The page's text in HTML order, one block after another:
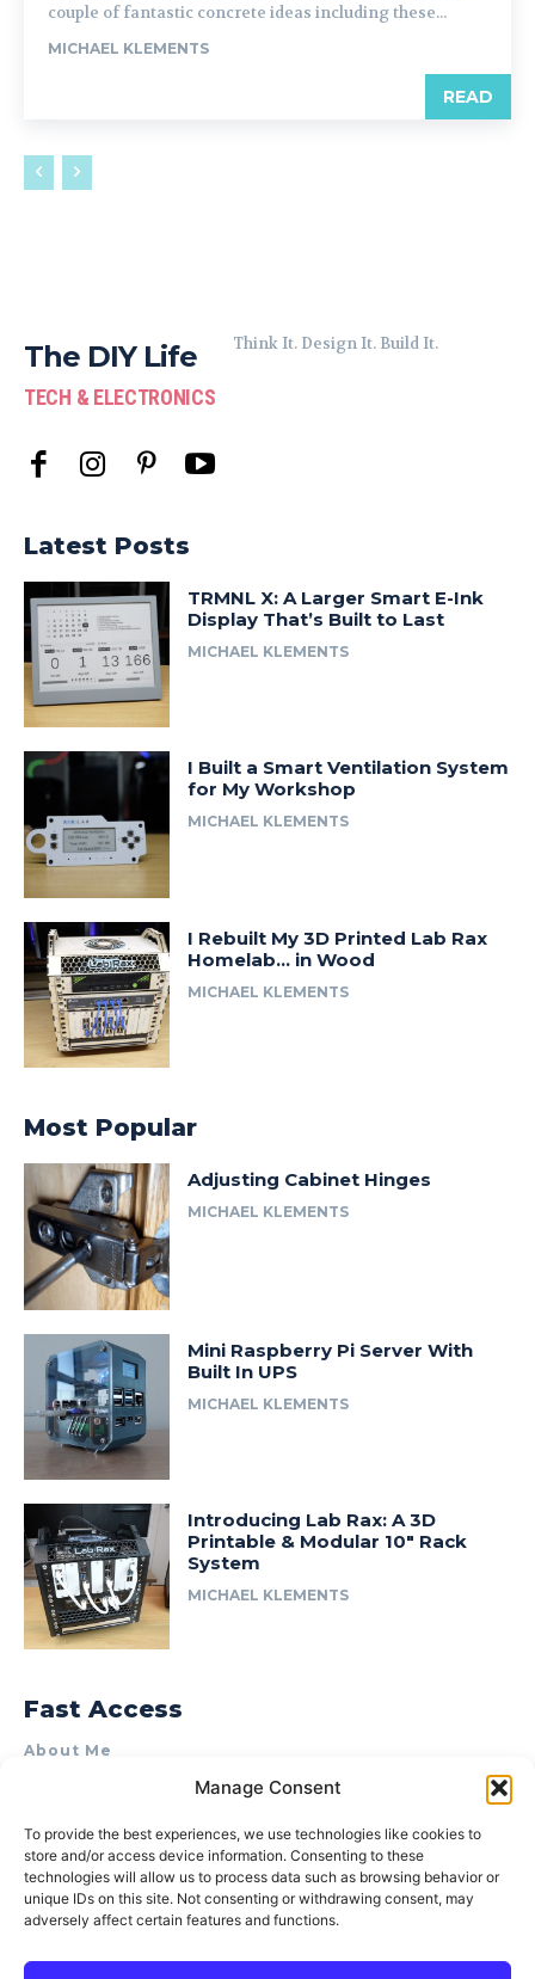
Manage Consent
To provide the best experiences, we use technologies like cookies to
store and/or access device information. Consenting to these
technologies will allow us to process data such as browsing behavior or
unique IDs on this site. Not consenting or withdrawing consent, may
adversely affect certain features and functions.
couple of fantastic concrete ideas including these...
MICHAEL KLEMENTS
READ
The DIY Life
TECH & ELECTRONICS
Think It. Design It. Build It.
Latest Posts
TRMNL X: A Larger Smart E-Ink
Display That’s Built to Last
MICHAEL KLEMENTS
I Built a Smart Ventilation System
for My Workshop
MICHAEL KLEMENTS
I Rebuilt My 3D Printed Lab Rax
Homelab… in Wood
MICHAEL KLEMENTS
Most Popular
Adjusting Cabinet Hinges
MICHAEL KLEMENTS
Mini Raspberry Pi Server With
Built In UPS
MICHAEL KLEMENTS
Introducing Lab Rax: A 3D
Printable & Modular 10″ Rack
System
MICHAEL KLEMENTS
Fast Access
About Me
Product Review & Sponsorship Policy
Terms of Use
Privacy Policy
Cookie Policy (AU)